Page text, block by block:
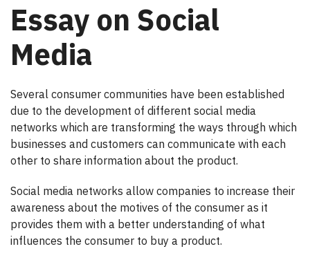
Essay on Social
Media
Several consumer communities have been established
due to the development of different social media
networks which are transforming the ways through which
businesses and customers can communicate with each
other to share information about the product.
Social media networks allow companies to increase their
awareness about the motives of the consumer as it
provides them with a better understanding of what
influences the consumer to buy a product.